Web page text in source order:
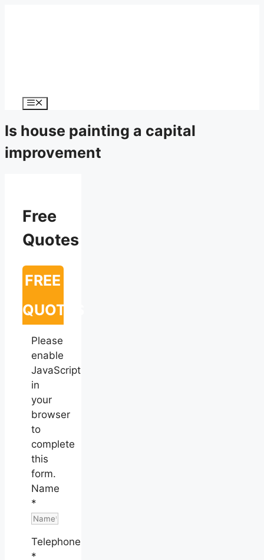
Menu
Is house painting a capital
improvement
Free
Quotes
FREE
QUOTES
Please
enable
JavaScript
in
your
browser
to
complete
this
form.
Name
*
Telephone
*